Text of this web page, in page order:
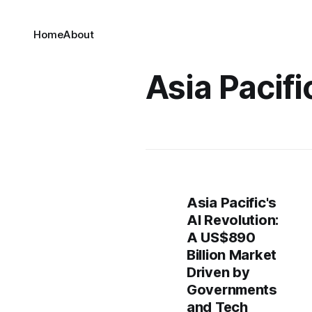
HomeAbout
Asia
Asia Pacific's
AI Revolution:
A US$890
Billion Market
Driven by
Governments
and Tech